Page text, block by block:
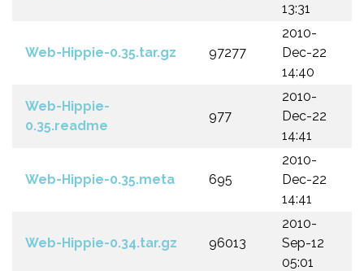
13:31
Web-Hippie-0.35.tar.gz 97277
2010-
Dec-22
14:40
Web-Hippie-
0.35.readme
977
2010-
Dec-22
14:41
Web-Hippie-0.35.meta 695
2010-
Dec-22
14:41
Web-Hippie-0.34.tar.gz 96013
2010-
Sep-12
05:01